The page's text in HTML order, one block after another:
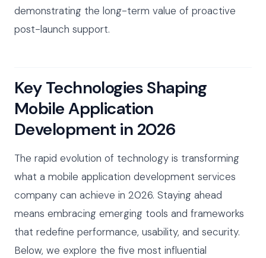
demonstrating the long-term value of proactive
post-launch support.
Key Technologies Shaping
Mobile Application
Development in 2026
The rapid evolution of technology is transforming
what a mobile application development services
company can achieve in 2026. Staying ahead
means embracing emerging tools and frameworks
that redefine performance, usability, and security.
Below, we explore the five most influential